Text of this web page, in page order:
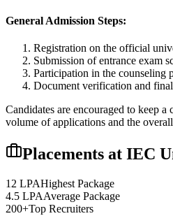
General Admission Steps:
Registration on the official
Submission of entrance exam
Participation in the counseling
Document verification and
Candidates are encouraged to keep
volume of applications and the
Placements at IEC
12 LPAHighest Package
4.5 LPAAverage Package
200+Top Recruiters